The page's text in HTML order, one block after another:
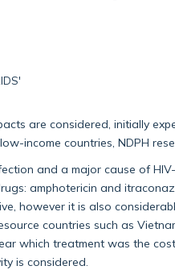
are considered, initially
income countries, NDPH
and a major cause of
amphotericin and
however it is also
countries such as
which treatment was the
is considered.